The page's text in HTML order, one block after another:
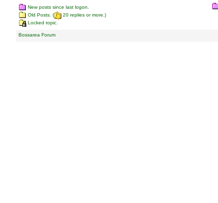
New posts since last logon.
Old Posts. (
20 replies or more.)
Locked topic.
Bossarea Forum